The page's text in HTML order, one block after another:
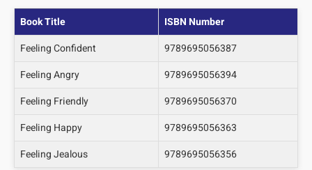
Book Title
ISBN Number
Feeling Confident
9789695056387
Feeling Angry
9789695056394
Feeling Friendly
9789695056370
Feeling Happy
9789695056363
Feeling Jealous
9789695056356